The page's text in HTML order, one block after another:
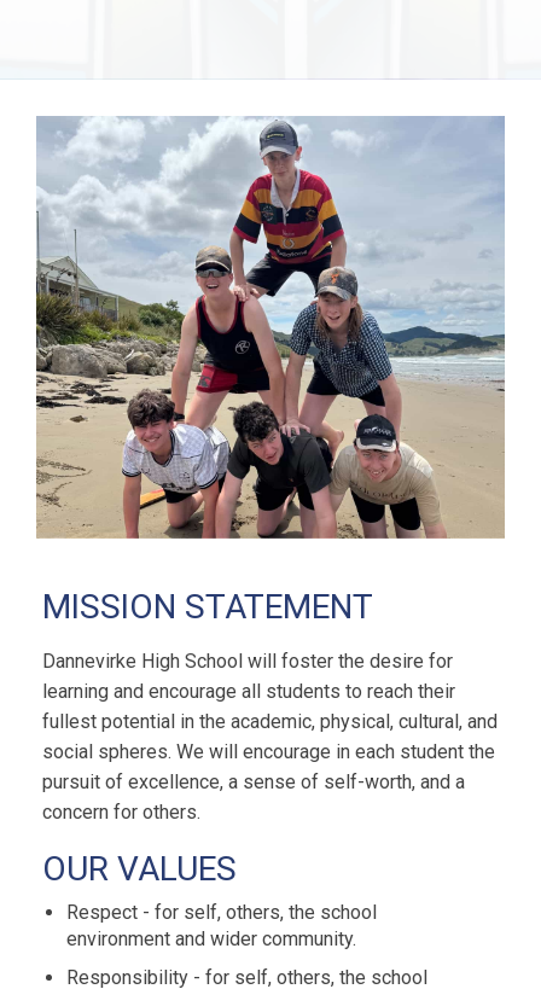
MISSION STATEMENT
Dannevirke High School will foster the desire for
learning and encourage all students to reach their
fullest potential in the academic, physical, cultural, and
social spheres. We will encourage in each student the
pursuit of excellence, a sense of self-worth, and a
concern for others.
OUR VALUES
Respect - for self, others, the school
environment and wider community.
Responsibility - for self, others, the school